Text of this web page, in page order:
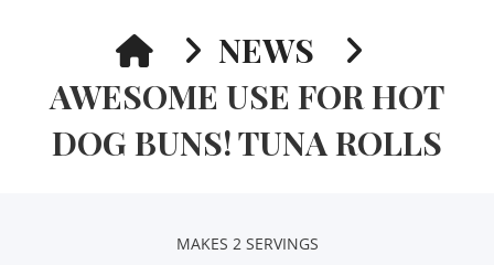
HOMENEWS
AWESOME USE FOR HOT
DOG BUNS! TUNA ROLLS
MAKES 2 SERVINGS